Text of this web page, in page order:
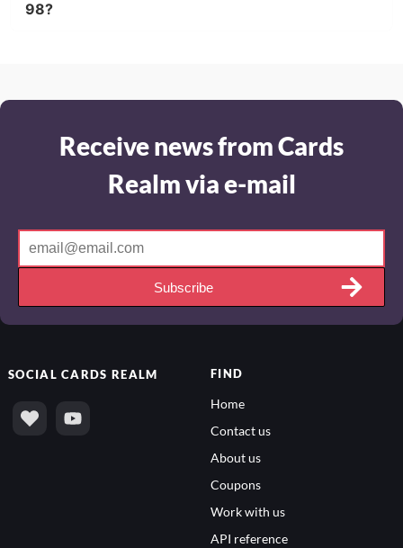
98?
Receive news from Cards
Realm via e-mail
Subscribe
SOCIALCARDS REALM FIND
Home
Contact us
About us
Coupons
Work with us
API reference